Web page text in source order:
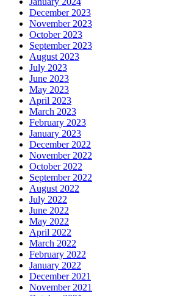
December 2023
November 2023
October 2023
September 2023
August 2023
July 2023
June 2023
May 2023
April 2023
March 2023
February 2023
January 2023
December 2022
November 2022
October 2022
September 2022
August 2022
July 2022
June 2022
May 2022
April 2022
March 2022
February 2022
January 2022
December 2021
November 2021